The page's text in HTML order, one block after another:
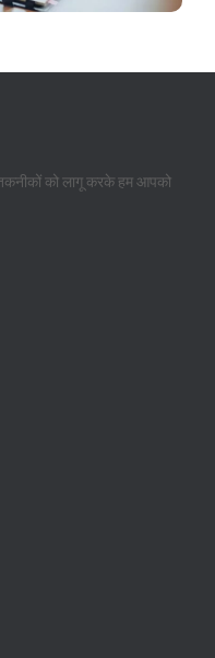
को लागू करके हम आपको